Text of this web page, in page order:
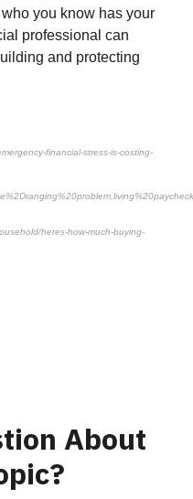
you know has your
professional can
and protecting
financial-stress-is-costing-
heres-how-much-buying-
About